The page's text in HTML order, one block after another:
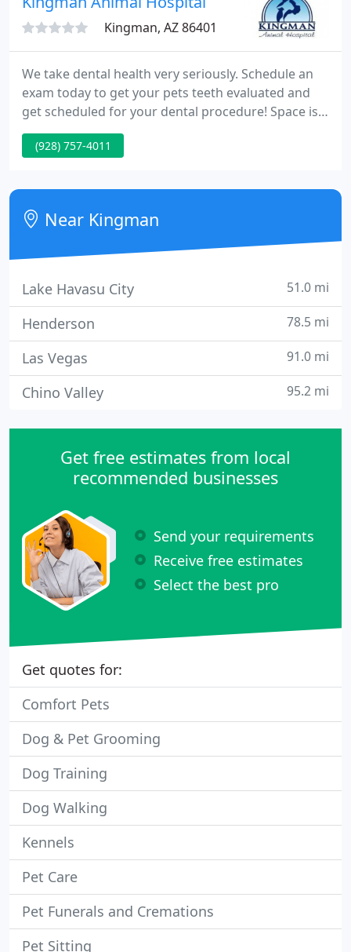
Kingman, AZ 86401
We take dental health very seriously. Schedule an
exam today to get your pets teeth evaluated and
get scheduled for your dental procedure! Space is
limited and generally booked out 3 months! Our
Veterinary Hospital in Kingman, AZ is pleased to
animals in Kingman & Surrounding Area. These
services include dental care, physical therapy,
boarding & more
(928) 757-4011
Near Kingman
Lake Havasu City 51.0 mi
Henderson 78.5 mi
Las Vegas 91.0 mi
Chino Valley 95.2 mi
Get free estimates from local
recommended businesses
Send your requirements
Receive free estimates
Select the best pro
Get quotes for:
Comfort Pets
Dog & Pet Grooming
Dog Training
Dog Walking
Kennels
Pet Care
Pet Funerals and Cremations
Pet Sitting